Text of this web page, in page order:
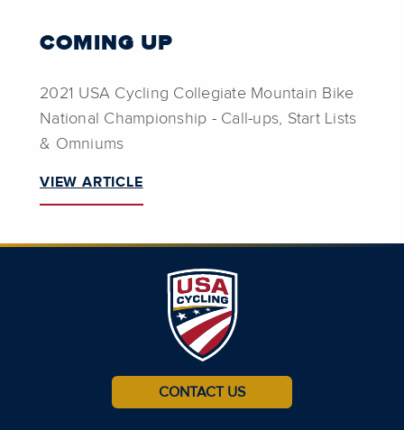
COMING UP
2021 USA Cycling Collegiate Mountain Bike
National Championship - Call-ups, Start Lists
& Omniums
VIEW ARTICLE
CONTACT US